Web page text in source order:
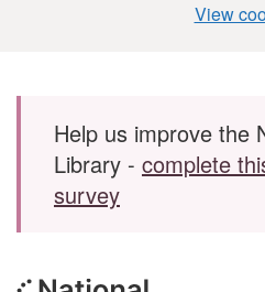
View
Skip to main content
Help us improve the
Library - complete
survey